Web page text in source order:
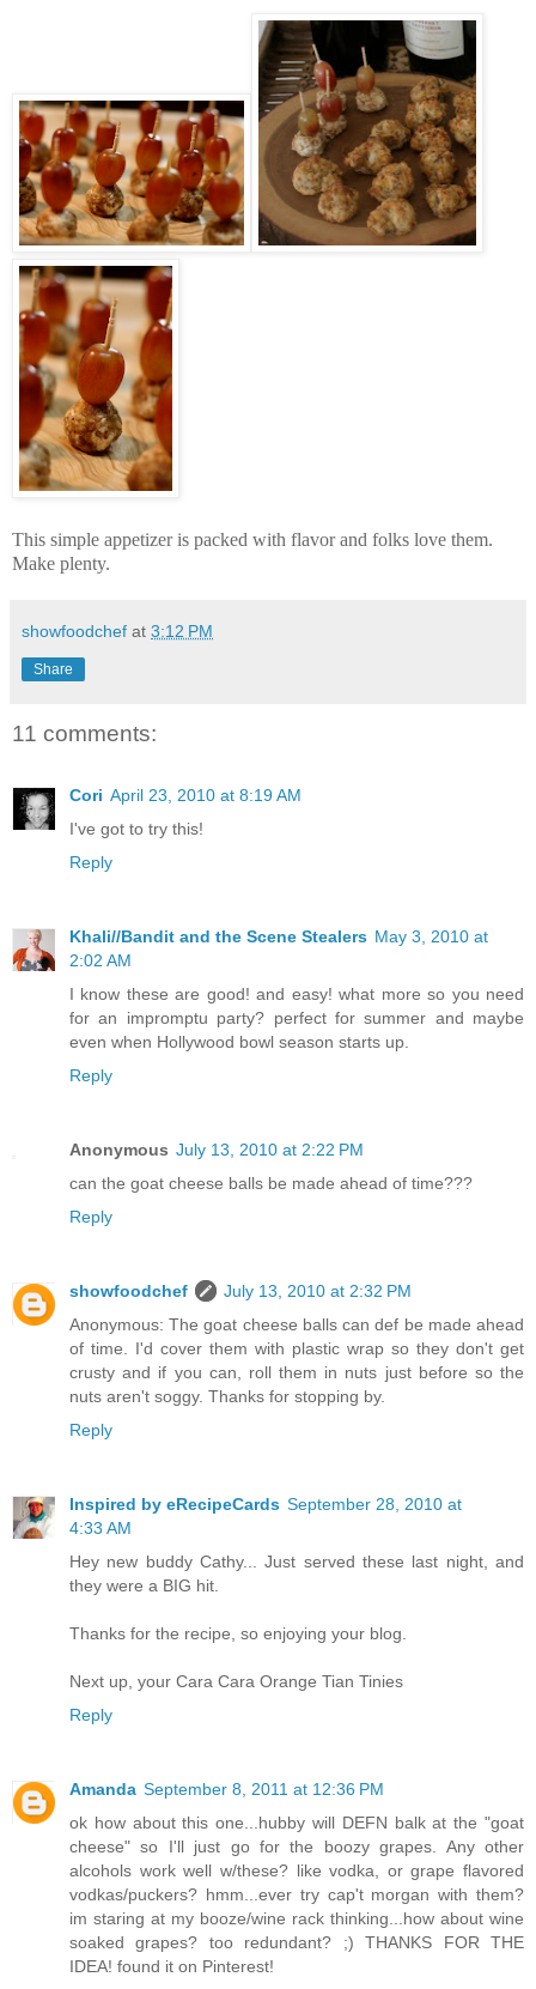
This simple appetizer is packed with flavor and folks love them.
Make plenty.
showfoodchef at 3:12 PM
Share
11 comments:
Cori April 23, 2010 at 8:19 AM
I've got to try this!
Reply
Khali//Bandit and the Scene Stealers May 3, 2010 at
2:02 AM
I know these are good! and easy! what more so you need
for an impromptu party? perfect for summer and maybe
even when Hollywood bowl season starts up.
Reply
Anonymous July 13, 2010 at 2:22 PM
can the goat cheese balls be made ahead of time???
Reply
showfoodchef
July 13, 2010 at 2:32 PM
Anonymous: The goat cheese balls can def be made ahead
of time. I'd cover them with plastic wrap so they don't get
crusty and if you can, roll them in nuts just before so the
nuts aren't soggy. Thanks for stopping by.
Reply
Inspired by eRecipeCards September 28, 2010 at
4:33 AM
Hey new buddy Cathy... Just served these last night, and
they were a BIG hit.
Thanks for the recipe, so enjoying your blog.
Next up, your Cara Cara Orange Tian Tinies
Reply
Amanda September 8, 2011 at 12:36 PM
ok how about this one...hubby will DEFN balk at the "goat
cheese" so I'll just go for the boozy grapes. Any other
alcohols work well w/these? like vodka, or grape flavored
vodkas/puckers? hmm...ever try cap't morgan with them?
im staring at my booze/wine rack thinking...how about wine
soaked grapes? too redundant? ;) THANKS FOR THE
IDEA! found it on Pinterest!